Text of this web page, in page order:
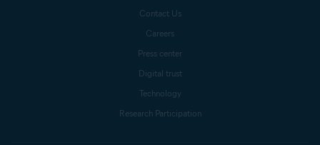
Contact Us
Careers
Press center
Digital trust
Technology
Research Participation